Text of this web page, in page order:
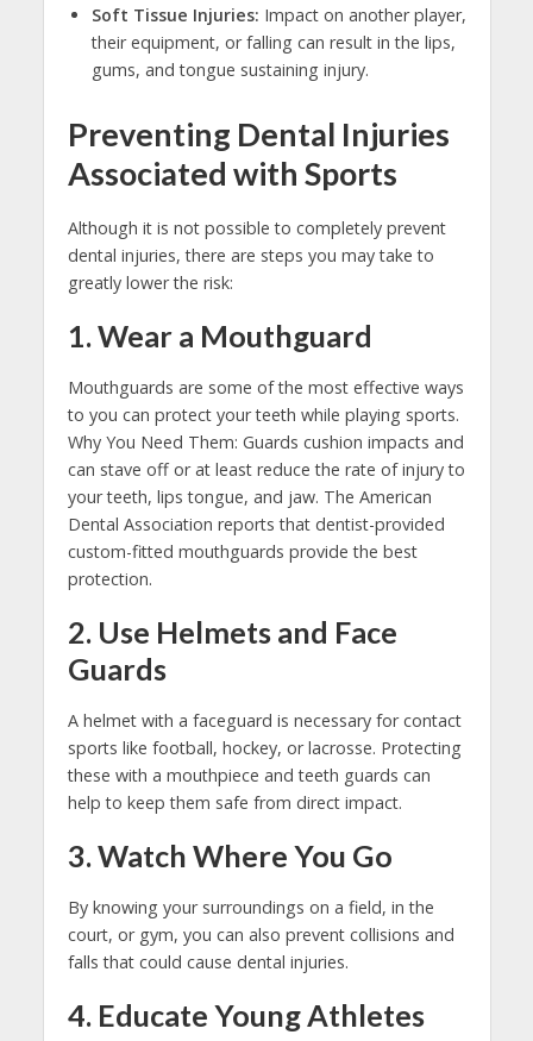
Soft Tissue Injuries: Impact on another player,
their equipment, or falling can result in the lips,
gums, and tongue sustaining injury.
Preventing Dental Injuries
Associated with Sports
Although it is not possible to completely prevent
dental injuries, there are steps you may take to
greatly lower the risk:
1. Wear a Mouthguard
Mouthguards are some of the most effective ways
to you can protect your teeth while playing sports.
Why You Need Them: Guards cushion impacts and
can stave off or at least reduce the rate of injury to
your teeth, lips tongue, and jaw. The American
Dental Association reports that dentist-provided
custom-fitted mouthguards provide the best
protection.
2. Use Helmets and Face
Guards
A helmet with a faceguard is necessary for contact
sports like football, hockey, or lacrosse. Protecting
these with a mouthpiece and teeth guards can
help to keep them safe from direct impact.
3. Watch Where You Go
By knowing your surroundings on a field, in the
court, or gym, you can also prevent collisions and
falls that could cause dental injuries.
4. Educate Young Athletes